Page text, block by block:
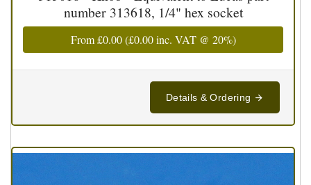
number 313618, 1/4" hex socket
From£0.00(£0.00inc. VAT @ 20%)
Details & Ordering